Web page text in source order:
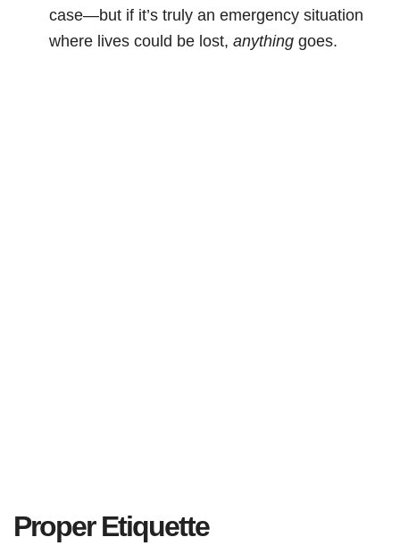
case—but if it’s truly an emergency situation
where lives could be lost, anything goes.
Proper Etiquette